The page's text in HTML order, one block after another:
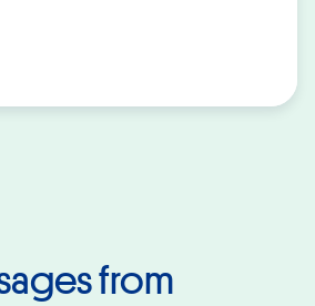
from